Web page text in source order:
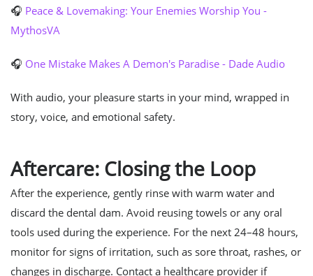
🎧 Peace & Lovemaking: Your Enemies Worship You -
MythosVA
🎧 One Mistake Makes A Demon's Paradise - Dade Audio
With audio, your pleasure starts in your mind, wrapped in
story, voice, and emotional safety.
Aftercare: Closing the Loop
After the experience, gently rinse with warm water and
discard the dental dam. Avoid reusing towels or any oral
tools used during the experience. For the next 24–48 hours,
monitor for signs of irritation, such as sore throat, rashes, or
changes in discharge. Contact a healthcare provider if